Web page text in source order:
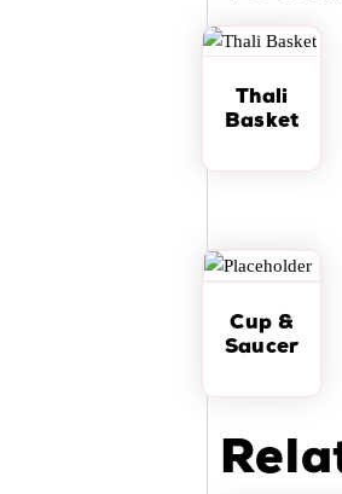
Thali
Basket
Cup &
Saucer